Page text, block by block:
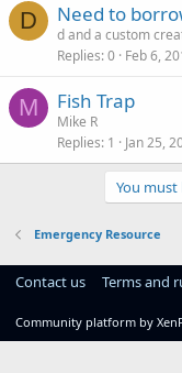
D Need to
d and a custom
Replies 0 Feb 6,
M Fish Trap
Mike R
Replies 1 Jan 25,
You
Emergency Resource
Contact us Terms and
Community platform by